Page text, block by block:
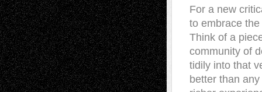
For a new
to embrace
Think of a
community of
tidily into that
better than